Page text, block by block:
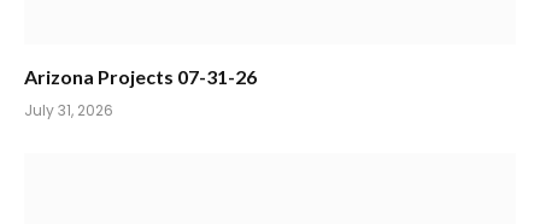
Arizona Projects 07-31-26
July 31, 2026